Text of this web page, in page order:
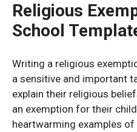
Religious
School
Writing a religious
a sensitive and important
explain their religious
an exemption for their
heartwarming examples